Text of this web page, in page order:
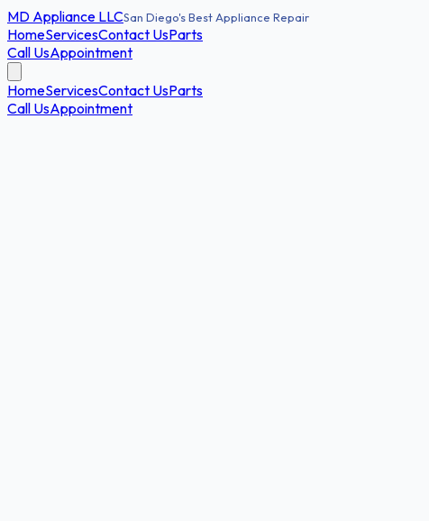
MD Appliance LLCSan Diego's Best Appliance Repair
HomeServicesContact UsParts
Call UsAppointment
HomeServicesContact UsParts
Call UsAppointment